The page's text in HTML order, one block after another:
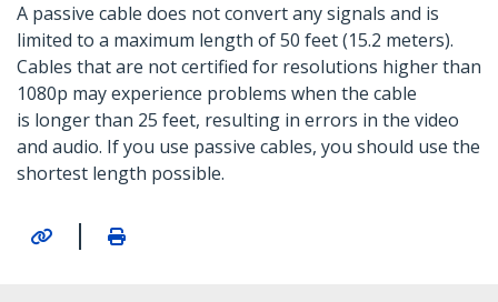
A passive cable does not convert any signals and is
limited to a maximum length of 50 feet (15.2 meters).
Cables that are not certified for resolutions higher than
1080p may experience problems when the cable
is longer than 25 feet, resulting in errors in the video
and audio. If you use passive cables, you should use the
shortest length possible.
|